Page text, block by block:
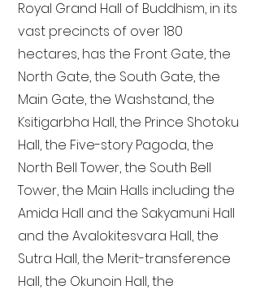
Royal Grand Hall of Buddhism, in its
vast precincts of over 180
hectares, has the Front Gate, the
North Gate, the South Gate, the
Main Gate, the Washstand, the
Ksitigarbha Hall, the Prince Shotoku
Hall, the Five-story Pagoda, the
North Bell Tower, the South Bell
Tower, the Main Halls including the
Amida Hall and the Sakyamuni Hall
and the Avalokitesvara Hall, the
Sutra Hall, the Merit-transference
Hall, the Okunoin Hall, the